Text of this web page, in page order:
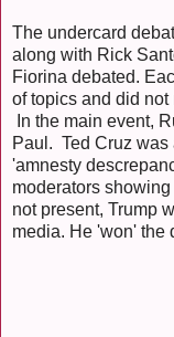
The undercard
along with Rick
Fiorina debated.
of topics and did
In the main event,
Paul. Ted Cruz
'amnesty
moderators
not present, Trump
media. He 'won' the